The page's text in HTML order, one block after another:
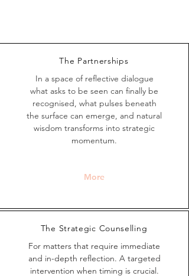
The Partnerships
In a space of reflective dialogue
what asks to be seen can finally be
recognised, what pulses beneath
the surface can emerge, and natural
wisdom transforms into strategic
momentum.
More
The Strategic Counselling
For matters that require immediate
and in-depth reflection. A targeted
intervention when timing is crucial.